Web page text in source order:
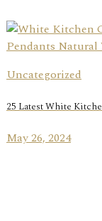
Uncategorized
25 Latest White
May 26, 2024